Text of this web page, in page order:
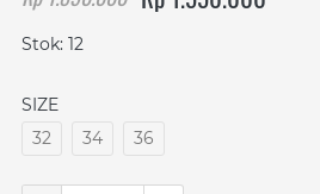
Stok: 12
SIZE
32
34 36